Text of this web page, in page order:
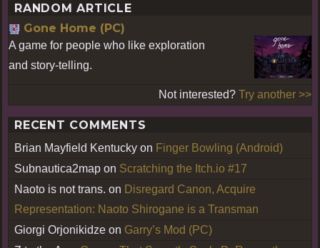
RANDOM ARTICLE
Gone Home (PC)
A game for people who like exploration
and story-telling.
Not interested? Try another >>
RECENT COMMENTS
Brian Mayfield Kentucky on Finger Bowling (Android)
Subnautica2map on Scratching the Itch.io #17
Naoto is not trans. on Disregard Canon, Acquire
Representation: Naoto Shirogane is a Transman
Giorgi Orjonikidze on Garry’s Mod (PC)